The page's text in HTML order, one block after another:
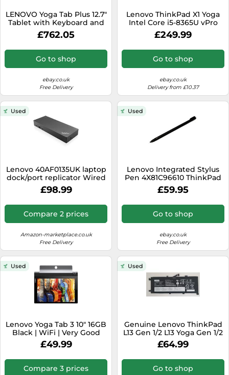
LENOVO Yoga Tab Plus 12.7"
Tablet with Keyboard and
Pen
£762.05
Go to shop
ebay.co.uk
Free Delivery
Lenovo ThinkPad X1 Yoga
Intel Core i5-8365U vPro
8GB RAM 256GB SSD -
Used
£249.99
Go to shop
ebay.co.uk
Delivery from £10.37
Used
Lenovo 40AF0135UK laptop
dock/port replicator Wired
USB 3.2 Gen 1 (3.1 Gen 1)
Type-C Black
£98.99
Compare 2 prices
Amazon-marketplace.co.uk
Free Delivery
Used
Lenovo Integrated Stylus
Pen 4X81C96610 ThinkPad
X1 Yoga Gen 6
£59.95
Go to shop
ebay.co.uk
Free Delivery
Used
Lenovo Yoga Tab 3 10" 16GB
Black | WiFi | Very Good
Condition*
£49.99
Compare 3 prices
Used
Genuine Lenovo ThinkPad
L13 Gen 1/2 L13 Yoga Gen 1/2
5B10W13935 Battery
L18D4P90
£64.99
Go to shop